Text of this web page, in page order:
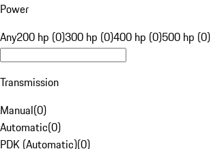
Power
Any200 hp (0)300 hp (0)400 hp (0)500 hp (0)
Transmission
Manual(0)
Automatic(0)
PDK (Automatic)(0)